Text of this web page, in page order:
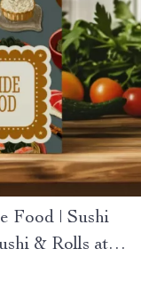
Food | Sushi
& Rolls at
Digital